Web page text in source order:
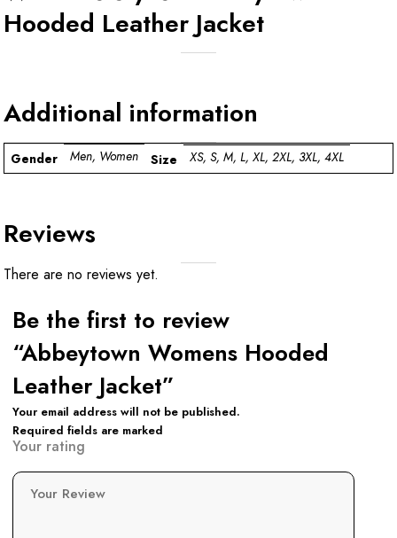
Hooded Leather Jacket
Additional information
Gender Men, Women Size XS, S, M, L, XL, 2XL, 3XL, 4XL
Reviews
There are no reviews yet.
Be the first to review
“Abbeytown Womens Hooded
Leather Jacket”
Your email address will not be published.
Required fields are marked
Your rating
Your Review